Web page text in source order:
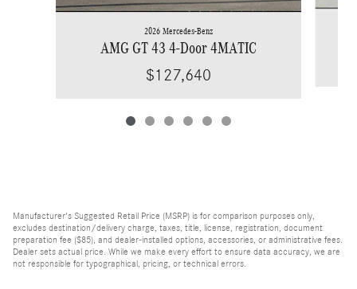
2026 Mercedes-Benz
AMG GT 43 4-Door 4MATIC
$127,640
Manufacturer's Suggested Retail Price (MSRP) is for comparison purposes only,
excludes destination/delivery charge, taxes, title, license, registration, document
preparation fee ($85), and dealer-installed options, accessories, or administrative fees.
Dealer sets actual price. While we make every effort to ensure data accuracy, we are
not responsible for typographical, pricing, or technical errors.